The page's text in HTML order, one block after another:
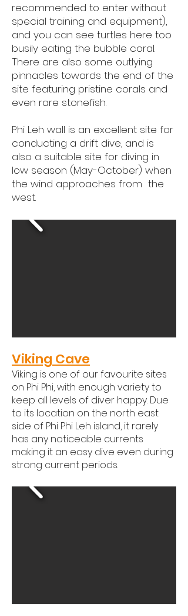
recommended to enter without
special training and equipment),
and you can see turtles here too
busily eating the bubble coral.
There are also some outlying
pinnacles towards the end of the
site featuring pristine corals and
even rare stonefish.
Phi Leh wall is an excellent site for
conducting a drift dive, and is
also a suitable site for diving in
low season (May-October) when
the wind approaches from the
west. ​
Viking Cave
Viking is one of our favourite sites
on Phi Phi, with enough variety to
keep all levels of diver happy. Due
to its location on the north east
side of Phi Phi Leh island, it rarely
has any noticeable currents
making it an easy dive even during
strong current periods. ​